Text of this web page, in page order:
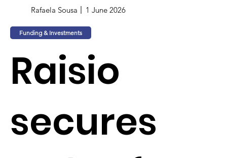
Rafaela Sousa 1 June 2026
Funding & Investments
Raisio
secures